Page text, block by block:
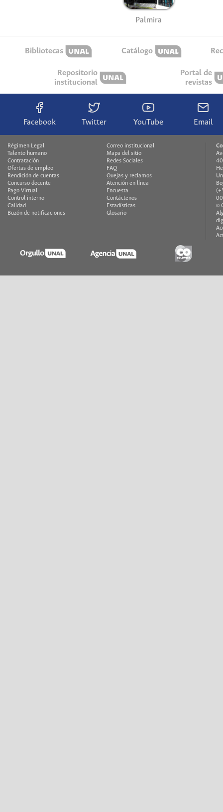
Palmira
Bibliotecas Catálogo
Repositorio
institucional
Portal de
revistas
Facebook Twitter YouTube Email
Régimen Legal
Talento humano
Contratación
Ofertas de empleo
Rendición de cuentas
Concurso docente
Pago Virtual
Control interno
Calidad
Buzón de notificaciones
Correo institucional
Mapa del sitio
Redes Sociales
FAQ
Quejas y reclamos
Atención en línea
Encuesta
Contáctenos
Estadísticas
Glosario
©